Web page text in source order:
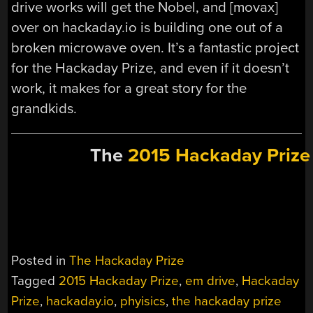
drive works will get the Nobel, and [movax]
over on hackaday.io is building one out of a
broken microwave oven. It’s a fantastic project
for the Hackaday Prize, and even if it doesn’t
work, it makes for a great story for the
grandkids.
The 2015 Hackaday Prize
Posted inThe Hackaday Prize
Tagged 2015 Hackaday Prize, em drive, Hackaday
Prize, hackaday.io, phyisics,the hackaday prize